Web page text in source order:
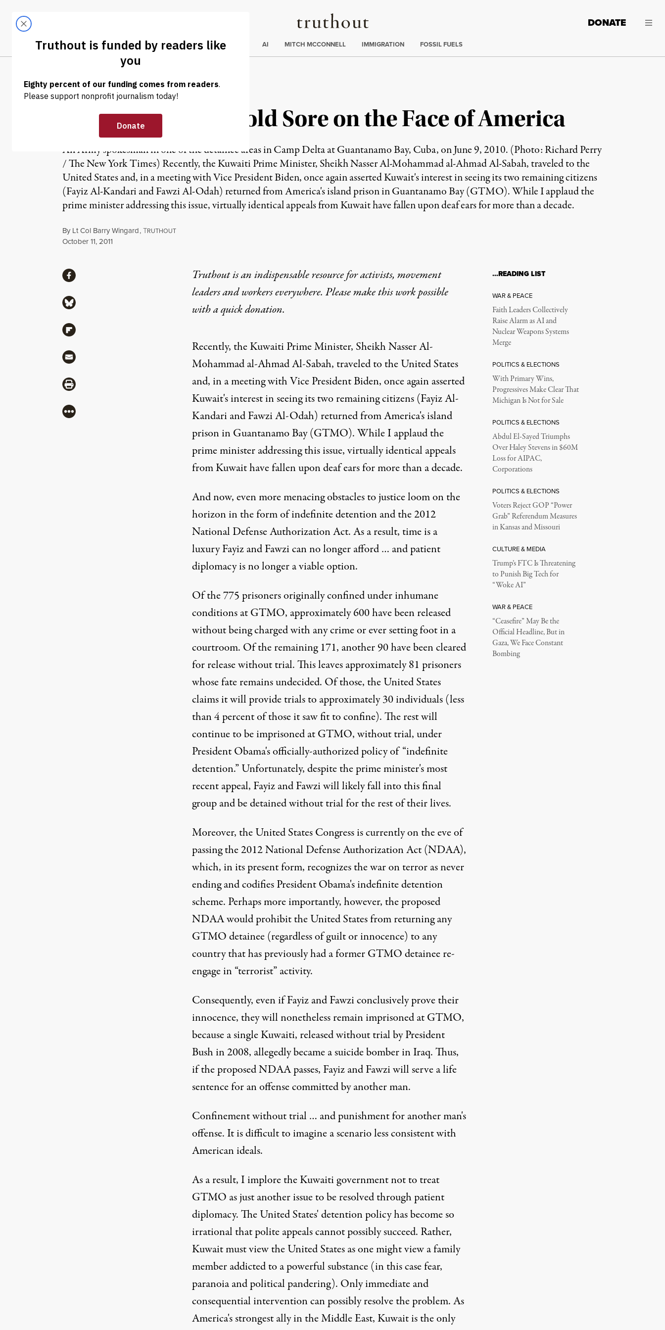
Truthout
LATEST DONATE
Trending
ELECTIONS AI MITCH MCCONNELL IMMIGRATION FOSSIL FUELS
NEWS ANALYSIS |
Guantanamo: A Cold Sore on the Face of America
An Army spokesman in one of the detainee areas in Camp Delta at Guantanamo Bay, Cuba, on June 9, 2010. (Photo: Richard Perry
/ The New York Times) Recently, the Kuwaiti Prime Minister, Sheikh Nasser Al-Mohammad al-Ahmad Al-Sabah, traveled to the
United States and, in a meeting with Vice President Biden, once again asserted Kuwait's interest in seeing its two remaining citizens
(Fayiz Al-Kandari and Fawzi Al-Odah) returned from America's island prison in Guantanamo Bay (GTMO). While I applaud the
prime minister addressing this issue, virtually identical appeals from Kuwait have fallen upon deaf ears for more than a decade.
By Lt Col Barry Wingard,TRUTHOUT
Published
October 11, 2011
Truthout is an indispensable resource for activists, movement
leaders and workers everywhere. Please make this work possible
with aquick donation.
Recently, the Kuwaiti Prime Minister, Sheikh Nasser Al-
Mohammad al-Ahmad Al-Sabah, traveled to the United States
and, in a meeting with Vice President Biden, once again asserted
Kuwait's interest in seeing its two remaining citizens (Fayiz Al-
Kandari and Fawzi Al-Odah) returned from America's island
prison in Guantanamo Bay (GTMO). While I applaud the
prime minister addressing this issue, virtually identical appeals
from Kuwait have fallen upon deaf ears for more than a decade.
And now, even more menacing obstacles to justice loom on the
horizon in the form of indefinite detention and the 2012
National Defense Authorization Act. As a result, time is a
luxury Fayiz and Fawzi can no longer afford … and patient
diplomacy is no longer a viable option.
Of the 775 prisoners originally confined under inhumane
conditions at GTMO, approximately 600 have been released
without being charged with any crime or ever setting foot in a
courtroom. Of the remaining 171, another 90 have been cleared
for release without trial. This leaves approximately 81 prisoners
whose fate remains undecided. Of those, the United States
claims it will provide trials to approximately 30 individuals (less
than 4 percent of those it saw fit to confine). The rest will
continue to be imprisoned at GTMO, without trial, under
President Obama's officially-authorized policy of “indefinite
detention.” Unfortunately, despite the prime minister's most
recent appeal, Fayiz and Fawzi will likely fall into this final
group and be detained without trial for the rest of their lives.
Moreover, the United States Congress is currently on the eve of
passing the 2012 National Defense Authorization Act (NDAA),
which, in its present form, recognizes the war on terror as never
ending and codifies President Obama's indefinite detention
scheme. Perhaps more importantly, however, the proposed
NDAA would prohibit the United States from returning any
GTMO detainee (regardless of guilt or innocence) to any
country that has previously had a former GTMO detainee re-
engage in “terrorist” activity.
Consequently, even if Fayiz and Fawzi conclusively prove their
innocence, they will nonetheless remain imprisoned at GTMO,
because a single Kuwaiti, released without trial by President
Bush in 2008, allegedly became a suicide bomber in Iraq. Thus,
if the proposed NDAA passes, Fayiz and Fawzi will serve a life
sentence for an offense committed by another man.
Confinement without trial … and punishment for another man's
offense. It is difficult to imagine a scenario less consistent with
American ideals.
As a result, I implore the Kuwaiti government not to treat
GTMO as just another issue to be resolved through patient
diplomacy. The United States' detention policy has become so
irrational that polite appeals cannot possibly succeed. Rather,
Kuwait must view the United States as one might view a family
member addicted to a powerful substance (in this case fear,
paranoia and political pandering). Only immediate and
consequential intervention can possibly resolve the problem. As
America's strongest ally in the Middle East, Kuwait is the only
ShareShare via Facebook
Share via Bluesky
Share via Flipboard
Share via Mail
Share via Print
More
…READING LIST
WAR & PEACE
Faith Leaders Collectively
Raise Alarm as AI and
Nuclear Weapons Systems
Merge
POLITICS & ELECTIONS
With Primary Wins,
Progressives Make Clear That
Michigan Is Not for Sale
POLITICS & ELECTIONS
Abdul El-Sayed Triumphs
Over Haley Stevens in $60M
Loss for AIPAC,
Corporations
POLITICS & ELECTIONS
Voters Reject GOP “Power
Grab” Referendum Measures
in Kansas and Missouri
CULTURE & MEDIA
Trump’s FTC Is Threatening
to Punish Big Tech for
“Woke AI”
WAR & PEACE
“Ceasefire” May Be the
Official Headline, But in
Gaza, We Face Constant
Bombing